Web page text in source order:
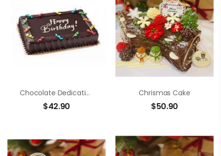
Chocolate Dedication Cake
$42.90
Chrismas Cake
$50.90